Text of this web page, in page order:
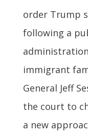
order Trump
following a
immigrant
General Jeff
the court to
a new